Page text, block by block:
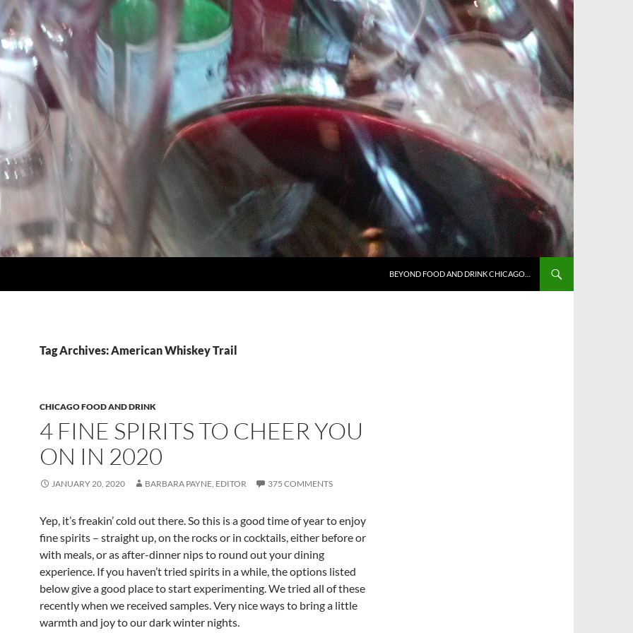
BEYOND FOOD AND DRINK CHICAGO…
Tag Archives: American Whiskey Trail
CHICAGO FOOD AND DRINK
4 FINE SPIRITS TO CHEER YOU
ON IN 2020
JANUARY 20, 2020 BARBARA PAYNE, EDITOR 375 COMMENTS
Yep, it’s freakin’ cold out there. So this is a good time of year to enjoy
fine spirits – straight up, on the rocks or in cocktails, either before or
with meals, or as after-dinner nips to round out your dining
experience. If you haven’t tried spirits in a while, the options listed
below give a good place to start experimenting. We tried all of these
recently when we received samples. Very nice ways to bring a little
warmth and joy to our dark winter nights.